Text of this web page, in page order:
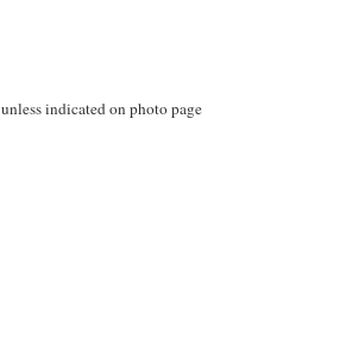
unless indicated on photo page